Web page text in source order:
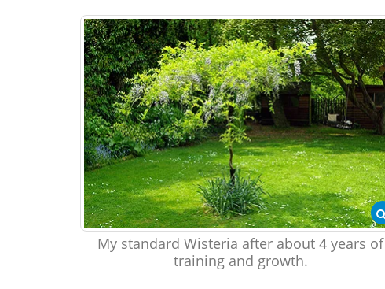
My standard Wisteria after about 4 years of
training and growth.